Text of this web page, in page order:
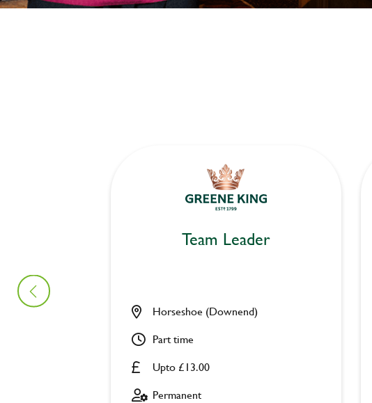
Team Leader
Upto £13.00
Horseshoe (Downend)
Part time
Permanent